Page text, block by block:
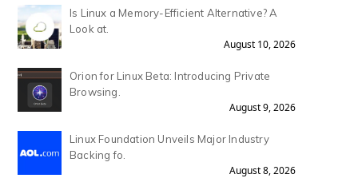
Is Linux a Memory-Efficient Alternative? A
Look at.
August 10, 2026
Orion for Linux Beta: Introducing Private
Browsing.
August 9, 2026
Linux Foundation Unveils Major Industry
Backing fo.
August 8, 2026